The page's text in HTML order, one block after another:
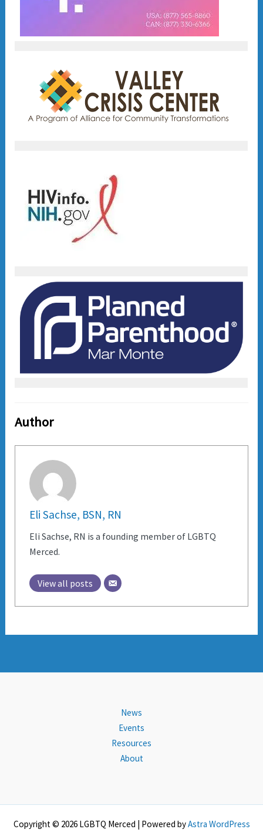
Author
Eli Sachse, BSN, RN
Eli Sachse, RN is a founding member of LGBTQ
Merced.
View all posts
News
Events
Resources
About
Copyright © 2026 LGBTQ Merced | Powered byAstra WordPress